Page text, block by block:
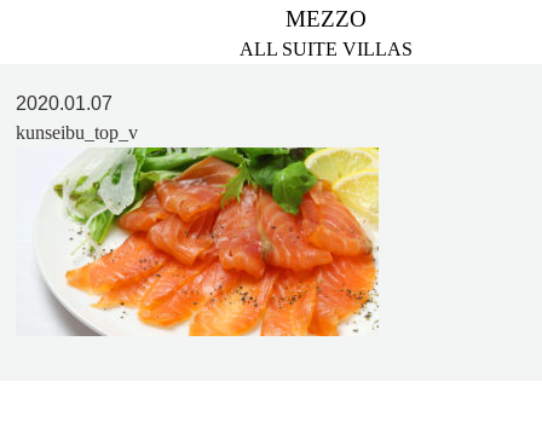
MEZZO
ALL SUITE VILLAS
2020.01.07
kunseibu_top_v